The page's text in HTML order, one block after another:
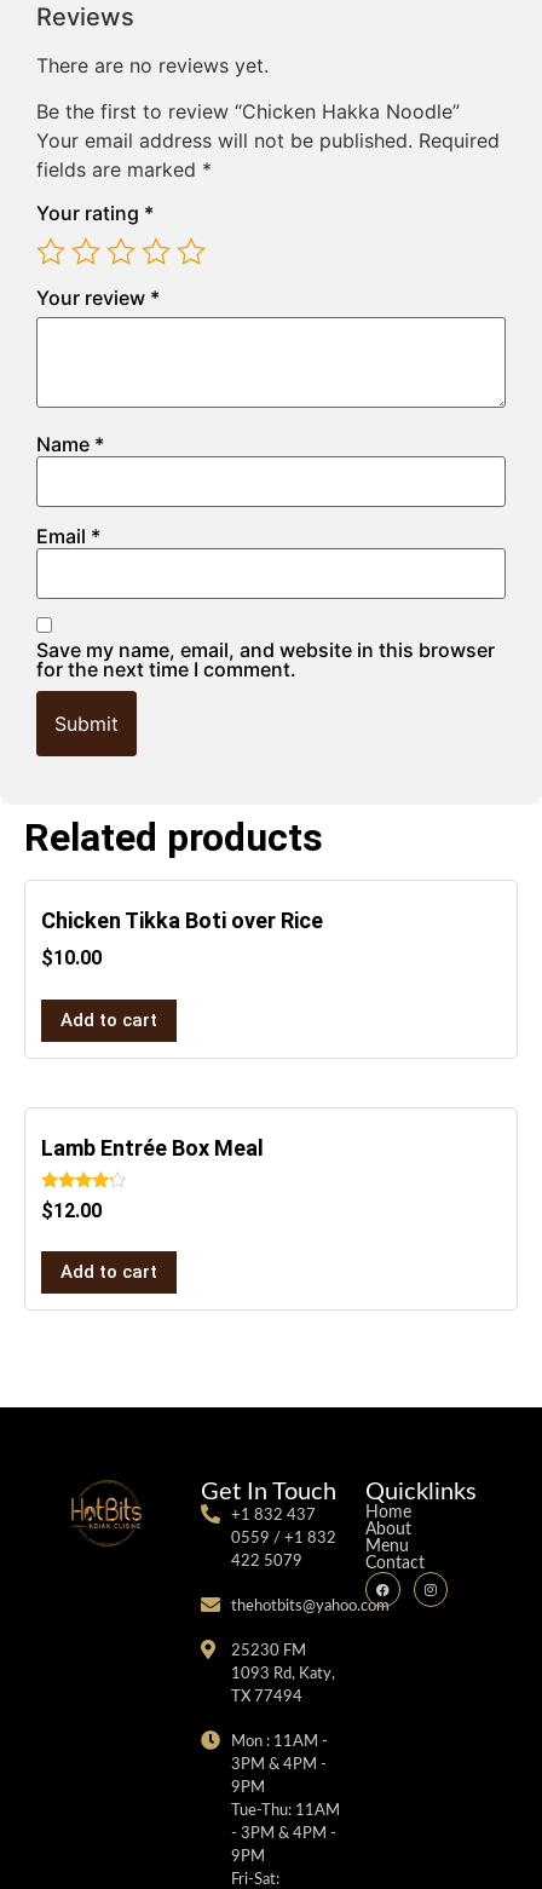
Reviews
There are no reviews yet.
Be the first to review “Chicken Hakka Noodle”
Your email address will not be published. Required
fields are marked *
Your rating *
Your review *
Name *
Email *
Save my name, email, and website in this browser
for the next time I comment.
Related products
Chicken Tikka Boti over Rice
$10.00
Add to cart
Lamb Entrée Box Meal
Rated
4.00
$12.00
Add to cart
Get In Touch
+1 832 437
0559 / +1 832
422 5079
thehotbits@yahoo.com
25230 FM
1093 Rd, Katy,
TX 77494
Mon : 11AM -
3PM & 4PM -
9PM
Tue-Thu: 11AM
- 3PM & 4PM -
9PM
Fri-Sat:
Quicklinks
Home
About
Menu
Contact